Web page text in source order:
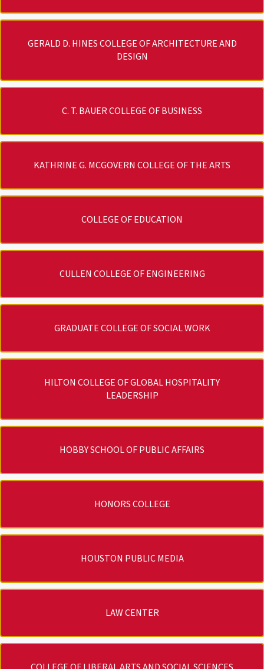
GERALD D. HINES COLLEGE OF ARCHITECTURE AND
DESIGN
C. T. BAUER COLLEGE OF BUSINESS
KATHRINE G. MCGOVERN COLLEGE OF THE ARTS
COLLEGE OF EDUCATION
CULLEN COLLEGE OF ENGINEERING
GRADUATE COLLEGE OF SOCIAL WORK
HILTON COLLEGE OF GLOBAL HOSPITALITY
LEADERSHIP
HOBBY SCHOOL OF PUBLIC AFFAIRS
HONORS COLLEGE
HOUSTON PUBLIC MEDIA
LAW CENTER